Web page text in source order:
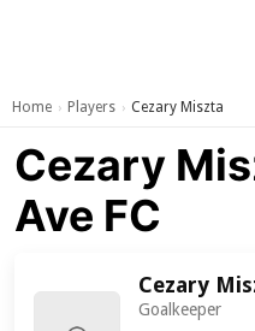
Home › Players › Cezary Miszta
Cezary
Ave FC
Cezary
Goalkeeper